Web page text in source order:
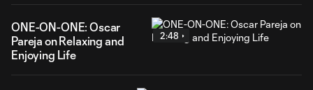
ONE-ON-ONE: Oscar
Pareja on Relaxing and
Enjoying Life
2:48